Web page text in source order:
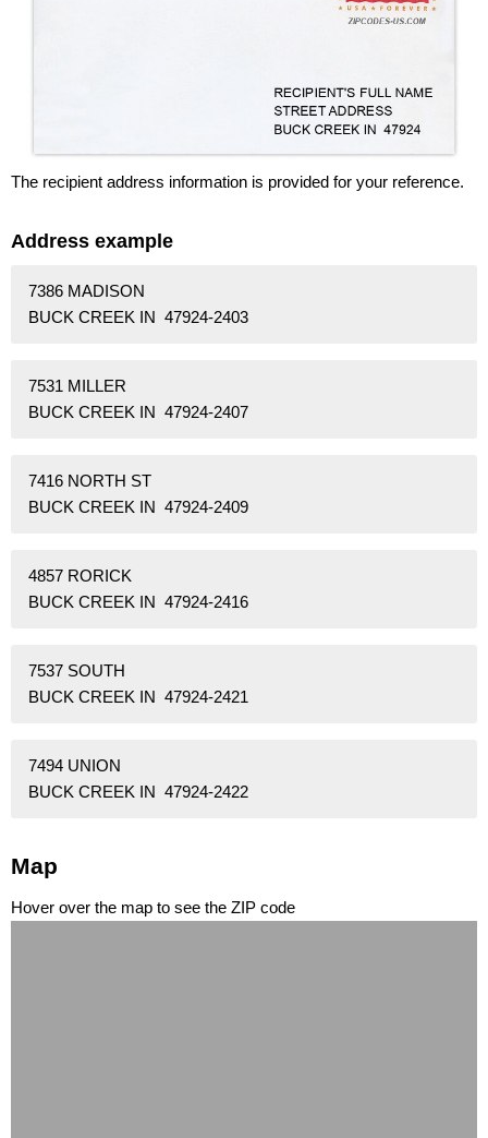
The recipient address information is provided for your reference.
Address example
7386 MADISON
BUCK CREEK IN 47924-2403
7531 MILLER
BUCK CREEK IN 47924-2407
7416 NORTH ST
BUCK CREEK IN 47924-2409
4857 RORICK
BUCK CREEK IN 47924-2416
7537 SOUTH
BUCK CREEK IN 47924-2421
7494 UNION
BUCK CREEK IN 47924-2422
Map
Hover over the map to see the ZIP code